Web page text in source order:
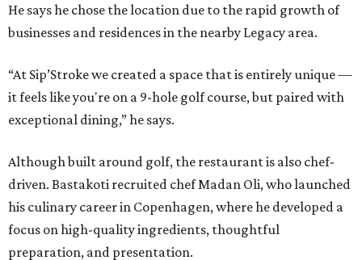
He says he chose the location due to the rapid growth of
businesses and residences in the nearby Legacy area.
“At Sip’Stroke we created a space that is entirely unique —
it feels like you're on a 9-hole golf course, but paired with
exceptional dining,” he says.
Although built around golf, the restaurant is also chef-
driven. Bastakoti recruited chef Madan Oli, who launched
his culinary career in Copenhagen, where he developed a
focus on high-quality ingredients, thoughtful
preparation, and presentation.